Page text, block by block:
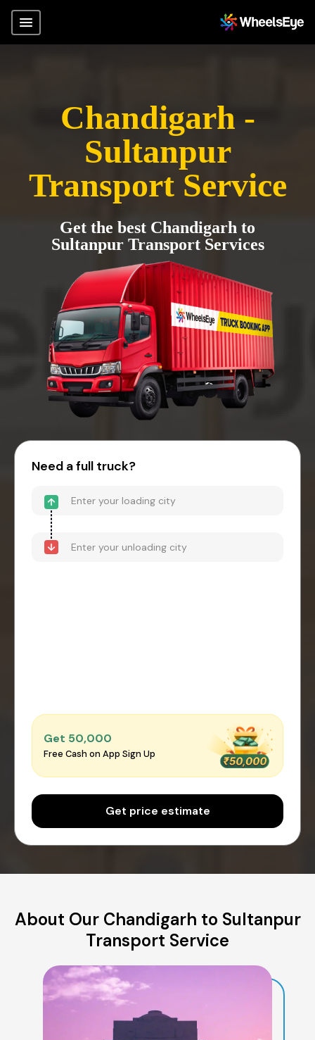
Chandigarh -
Sultanpur
Transport Service
Get the best Chandigarh to
Sultanpur Transport Services
Need a full truck?
Get ₹50,000
Free Cash on App Sign Up
Get price estimate
About Our Chandigarh to Sultanpur
Transport Service